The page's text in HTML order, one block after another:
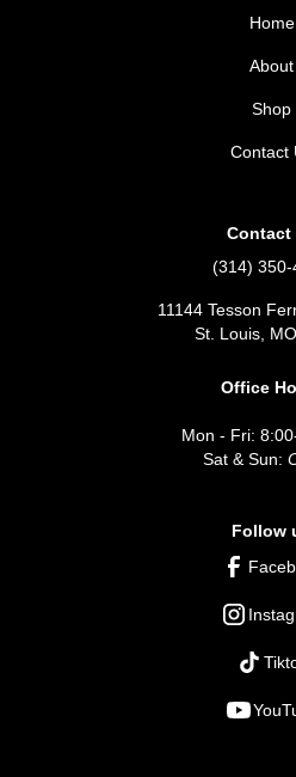
Home
About
Shop
Contact
Contact
(314) 350-
11144 Tesson
St. Louis,
Office
Mon - Fri:
Sat & Sun:
Follow